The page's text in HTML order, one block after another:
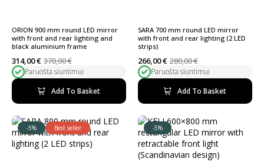
ORION 900 mm round LED mirror
with front and rear lighting and
black aluminium frame
370,00€
Original
price
was:
370,00 €.
314,00€
Current
price
is:
314,00 €.
Paruošta siuntimui
Add To Basket
SARA 700 mm round LED mirror
with front and rear lighting (2 LED
strips)
280,00€
Original
price
was:
280,00 €.
266,00€
Current
price
is:
266,00 €.
Paruošta siuntimui
Add To Basket
-5% Best seller -5%